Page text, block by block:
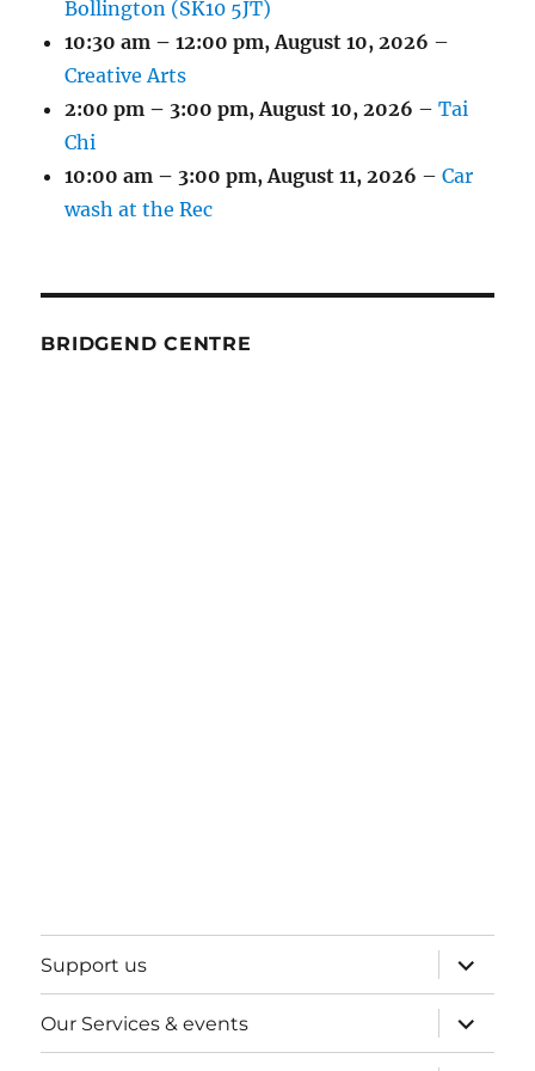
Bollington (SK10 5JT)
10:30 am – 12:00 pm,August 10, 2026 –
Creative Arts
2:00 pm – 3:00 pm,August 10, 2026 –Tai
Chi
10:00 am – 3:00 pm,August 11, 2026 –Car
wash at the Rec
BRIDGEND CENTRE
Support us
expand
child
menu
Our Services & events
expand
child
menu